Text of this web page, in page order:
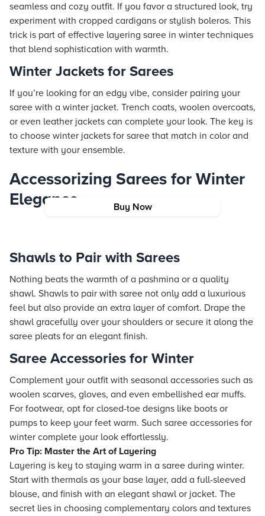
Buy Now
seamless and cozy outfit. If you favor a structured look, try
experiment with cropped cardigans or stylish boleros. This
trick is part of effective layering saree in winter techniques
that blend sophistication with warmth.
Winter Jackets for Sarees
If you’re looking for an edgy vibe, consider pairing your
saree with a winter jacket. Trench coats, woolen overcoats,
or even leather jackets can complete your look. The key is
to choose winter jackets for saree that match in color and
texture with your ensemble.
Accessorizing Sarees for Winter
Elegance
Shawls to Pair with Sarees
Nothing beats the warmth of a pashmina or a quality
shawl. Shawls to pair with saree not only add a luxurious
feel but also provide an extra layer of comfort. Drape the
shawl gracefully over your shoulders or secure it along the
saree pleats for an elegant finish.
Saree Accessories for Winter
Complement your outfit with seasonal accessories such as
woolen scarves, gloves, and even embellished ear muffs.
For footwear, opt for closed-toe designs like boots or
pumps to keep your feet warm. Such saree accessories for
winter complete your look effortlessly.
Pro Tip: Master the Art of Layering
Layering is key to staying warm in a saree during winter.
Start with thermals as your base layer, add a full-sleeved
blouse, and finish with an elegant shawl or jacket. The
secret lies in choosing complementary colors and textures